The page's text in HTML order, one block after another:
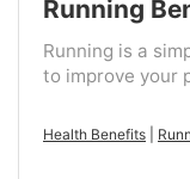
Running
Running is a
to improve your
Health Benefits